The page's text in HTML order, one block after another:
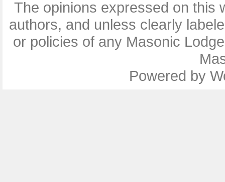
The opinions expressed on this
authors, and unless clearly
or policies of any Masonic
Powered by